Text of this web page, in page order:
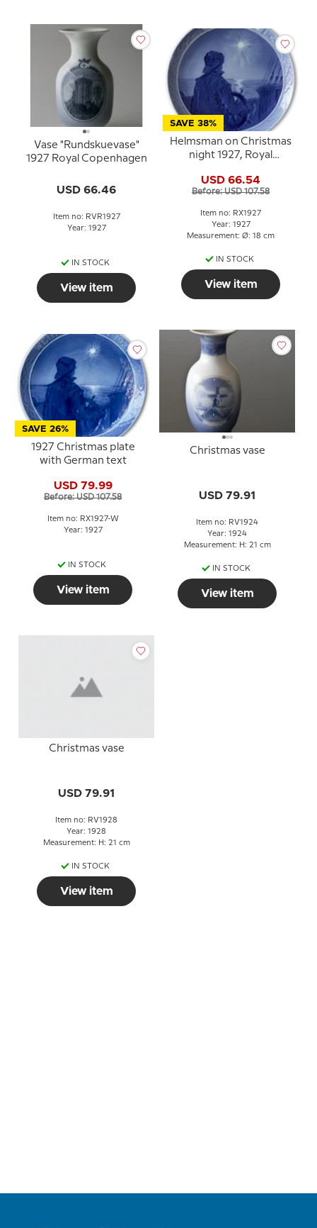
Vase "Rundskuevase"
1927 Royal Copenhagen
USD 66.46
Item no: RVR1927
Year: 1927
IN STOCK
View item
SAVE 38%
Helmsman on Christmas
night 1927, Royal
plate
USD 66.54
Before: USD 107.58
Item no: RX1927
Year: 1927
Measurement: Ø: 18 cm
IN STOCK
View item
SAVE 26%
1927 Christmas plate
with German text
USD 79.99
Before: USD 107.58
Item no: RX1927-W
Year: 1927
IN STOCK
View item
Christmas vase
USD 79.91
Item no: RV1924
Year: 1924
Measurement: H: 21 cm
IN STOCK
View item
Christmas vase
USD 79.91
Item no: RV1928
Year: 1928
Measurement: H: 21 cm
IN STOCK
View item